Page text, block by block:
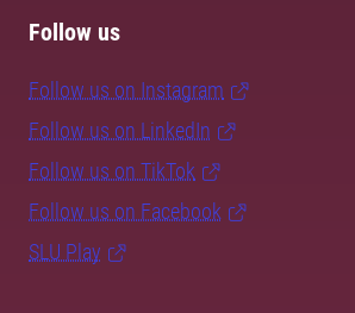
Follow us
Follow us on Instagram
Follow us on LinkedIn
Follow us on TikTok
Follow us on Facebook
SLU Play